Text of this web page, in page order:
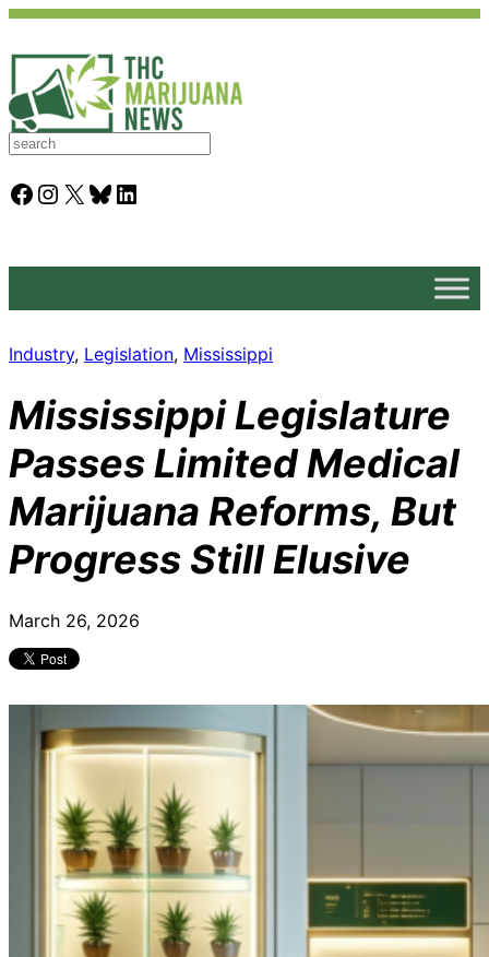
S
a
rFacebook Instagram X Bluesky LinkedIn
Industry, Legislation, Mississippi
Mississippi Legislature
Passes Limited Medical
Marijuana Reforms, But
Progress Still Elusive
March 26, 2026